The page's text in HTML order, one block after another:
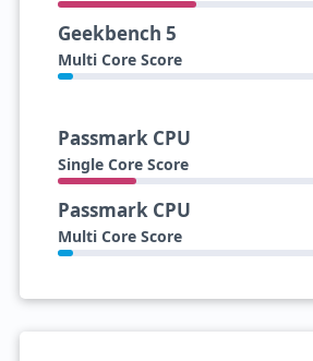
Geekbench 5
Multi Core Score
Passmark CPU
Single Core Score
Passmark CPU
Multi Core Score